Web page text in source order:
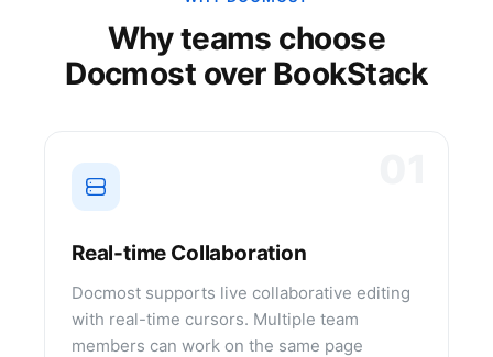
Why teams choose
Docmost over BookStack
Real-time Collaboration
Docmost supports live collaborative editing
with real-time cursors. Multiple team
members can work on the same page